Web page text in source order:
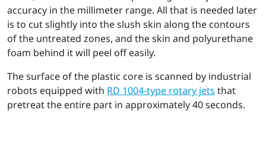
accuracy in the millimeter range. All that is needed later
is to cut slightly into the slush skin along the contours
of the untreated zones, and the skin and polyurethane
foam behind it will peel off easily.
The surface of the plastic core is scanned by industrial
robots equipped with RD 1004-type rotary jets that
pretreat the entire part in approximately 40 seconds.